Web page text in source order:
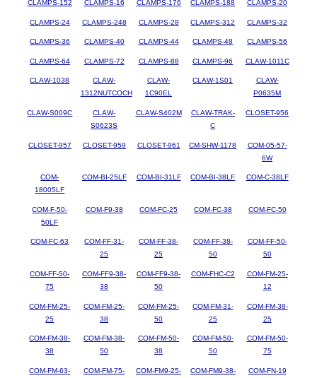
CLAMPS-152 CLAMPS-16 CLAMPS-176 CLAMPS-188 CLAMPS-20
CLAMPS-24 CLAMPS-248 CLAMPS-28 CLAMPS-312 CLAMPS-32
CLAMPS-36 CLAMPS-40 CLAMPS-44 CLAMPS-48 CLAMPS-56
CLAMPS-64 CLAMPS-72 CLAMPS-88 CLAMPS-96 CLAW-1011C
CLAW-1038
CLAW-
1312NUTCOCH
CLAW-
1C90EL
CLAW-1S01
CLAW-
P0635M
CLAW-S009C
CLAW-
S0623S
CLAW-S402M
CLAW-TRAK-
C
CLOSET-956
CLOSET-957 CLOSET-959 CLOSET-961 CM-SHW-1178
COM-05-57-
6W
COM-
18005LF
COM-BI-25LF COM-BI-31LF COM-BI-38LF COM-C-38LF
COM-F-50-
50LF
COM-F9-38 COM-FC-25 COM-FC-38 COM-FC-50
COM-FC-63
COM-FF-31-
25
COM-FF-38-
25
COM-FF-38-
50
COM-FF-50-
50
COM-FF-50-
75
COM-FF9-38-
38
COM-FF9-38-
50
COM-FHC-C2
COM-FM-25-
12
COM-FM-25-
25
COM-FM-25-
38
COM-FM-25-
50
COM-FM-31-
25
COM-FM-38-
25
COM-FM-38-
38
COM-FM-38-
50
COM-FM-50-
38
COM-FM-50-
50
COM-FM-50-
75
COM-FM-63-
COM-FM-75-
COM-FM9-25-
COM-FM9-38-
COM-FN-19